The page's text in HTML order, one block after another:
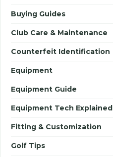
Buying Guides
Club Care & Maintenance
Counterfeit Identification
Equipment
Equipment Guide
Equipment Tech Explained
Fitting & Customization
Golf Tips